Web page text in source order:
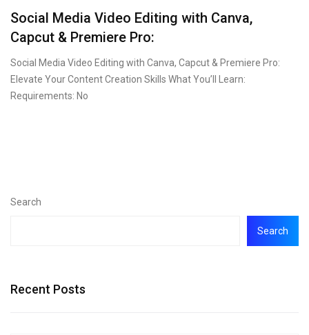
Social Media Video Editing with Canva,
Capcut & Premiere Pro:
Social Media Video Editing with Canva, Capcut & Premiere Pro:
Elevate Your Content Creation Skills What You’ll Learn:
Requirements: No
Search
Search
Recent Posts